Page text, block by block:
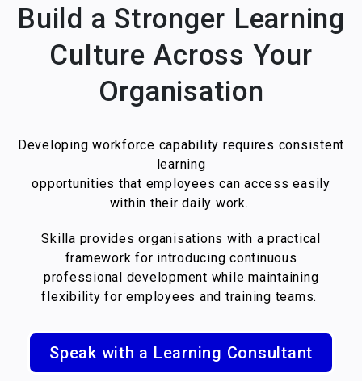
Build a Stronger Learning
Culture Across Your
Organisation
Developing workforce capability requires consistent
learning
opportunities that employees can access easily
within their daily work.
Skilla provides organisations with a practical
framework for introducing continuous
professional development while maintaining
flexibility for employees and training teams.
Speak with a Learning Consultant